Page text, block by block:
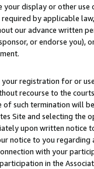
display or other use
by applicable
our advance written
or endorse you),
registration for or
recourse to the
such termination will
Site and selecting the
upon written
notice to you
with your
in the